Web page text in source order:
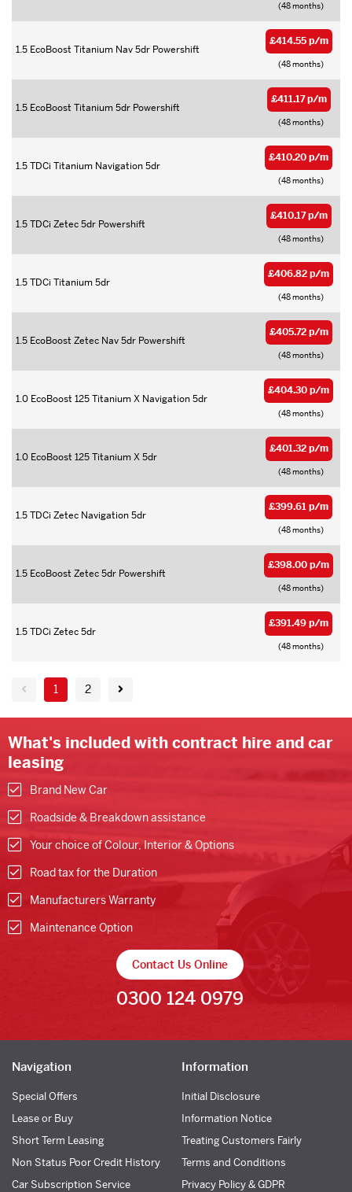
(48 months)
1.5 EcoBoost Titanium Nav 5dr Powershift
£414.55 p/m
(48 months)
1.5 EcoBoost Titanium 5dr Powershift
£411.17 p/m
(48 months)
1.5 TDCi Titanium Navigation 5dr
£410.20 p/m
(48 months)
1.5 TDCi Zetec 5dr Powershift
£410.17 p/m
(48 months)
1.5 TDCi Titanium 5dr
£406.82 p/m
(48 months)
1.5 EcoBoost Zetec Nav 5dr Powershift
£405.72 p/m
(48 months)
1.0 EcoBoost 125 Titanium X Navigation 5dr
£404.30 p/m
(48 months)
1.0 EcoBoost 125 Titanium X 5dr
£401.32 p/m
(48 months)
1.5 TDCi Zetec Navigation 5dr
£399.61 p/m
(48 months)
1.5 EcoBoost Zetec 5dr Powershift
£398.00 p/m
(48 months)
1.5 TDCi Zetec 5dr
£391.49 p/m
(48 months)
1 2
What's included with contract hire and car
leasing
Brand New Car
Roadside & Breakdown assistance
Your choice of Colour, Interior & Options
Road tax for the Duration
Manufacturers Warranty
Maintenance Option
Contact Us Online
0300 124 0979
Navigation
Special Offers
Lease or Buy
Short Term Leasing
Non Status Poor Credit History
Car Subscription Service
Information
Initial Disclosure
Information Notice
Treating Customers Fairly
Terms and Conditions
Privacy Policy & GDPR